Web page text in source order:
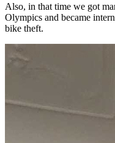
Also, in that time we got
Olympics and became
bike theft.